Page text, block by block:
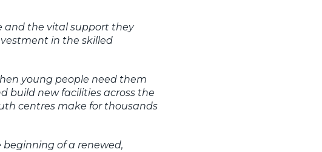
and the vital support they
in the skilled
young people need them
build new facilities across the
centres make for thousands
of a renewed,